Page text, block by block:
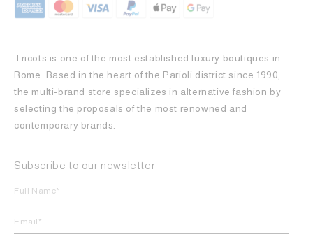
Tricots is one of the most established luxury boutiques in
Rome. Based in the heart of the Parioli district since 1990,
the multi-brand store specializes in alternative fashion by
selecting the proposals of the most renowned and
contemporary brands.
Subscribe to our newsletter